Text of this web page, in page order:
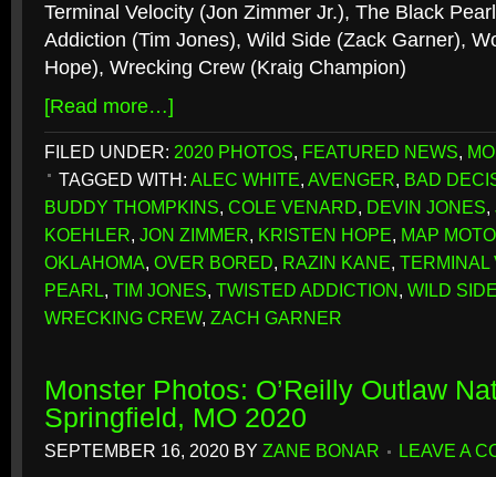
Terminal Velocity (Jon Zimmer Jr.), The Black
Addiction (Tim Jones), Wild Side (Zack Garner),
Hope), Wrecking Crew (Kraig Champion)
[Read more…]
FILED UNDER: 2020 PHOTOS, FEATURED NEWS,
TAGGED WITH: ALEC WHITE, AVENGER, BAD
BUDDY THOMPKINS, COLE VENARD, DEVIN JONES,
KOEHLER, JON ZIMMER, KRISTEN HOPE, MAP
OKLAHOMA, OVER BORED, RAZIN KANE, TERMINAL
PEARL, TIM JONES, TWISTED ADDICTION, WILD
WRECKING CREW, ZACH GARNER
Monster Photos: O’Reilly Outlaw
Springfield, MO 2020
SEPTEMBER 16, 2020 BY ZANE BONAR LEAVE A